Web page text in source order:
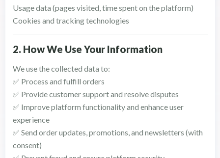
Usage data (pages visited, time spent on the platform)
Cookies and tracking technologies
2. How We Use Your Information
We use the collected data to:
✅ Process and fulfill orders
✅ Provide customer support and resolve disputes
✅ Improve platform functionality and enhance user
experience
✅ Send order updates, promotions, and newsletters (with
consent)